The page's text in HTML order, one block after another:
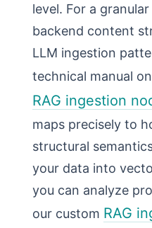
level. For a
backend content
LLM ingestion
technical manual on
RAG ingestion
maps precisely to
structural
your data into
you can analyze
our custom RAG